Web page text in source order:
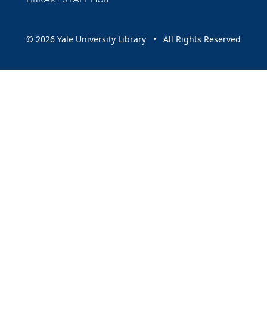
© 2026 Yale University Library • All Rights Reserved